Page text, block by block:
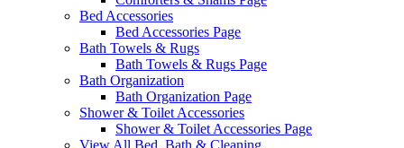
Bed Accessories
Bed Accessories Page
Bath Towels & Rugs
Bath Towels & Rugs Page
Bath Organization
Bath Organization Page
Shower & Toilet Accessories
Shower & Toilet Accessories Page
View All Bed, Bath & Cleaning